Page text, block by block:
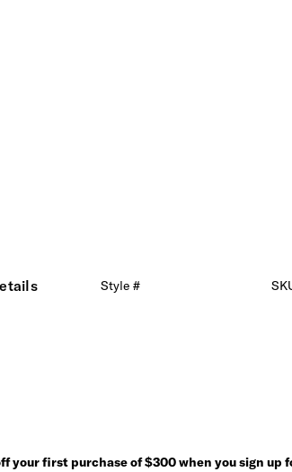
Style #
your first purchase of $300 when you sign up